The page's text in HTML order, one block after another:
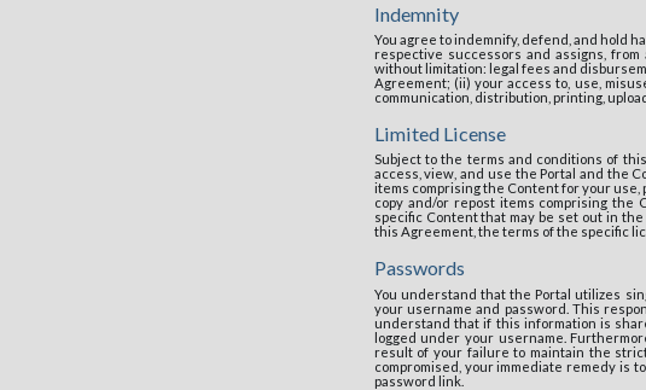
Indemnity
You agree to indemnify, defend, and hold
respective successors and assigns,
without limitation: legal fees and
Agreement; (ii) your access to, use,
communication, distribution, printing,
Limited License
Subject to the terms and conditions of
access, view, and use the Portal and the
items comprising the Content for your
copy and/or repost items comprising the
specific Content that may be set out in
this Agreement, the terms of the specific
Passwords
You understand that the Portal utilizes
your username and password. This
understand that if this information is
logged under your username.
result of your failure to maintain the
compromised, your immediate remedy is
password link.